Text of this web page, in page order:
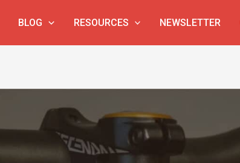
BLOG RESOURCES NEWSLETTER